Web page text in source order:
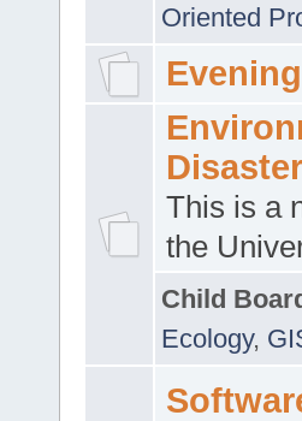
Oriented
This is a
the
Child
Ecology,